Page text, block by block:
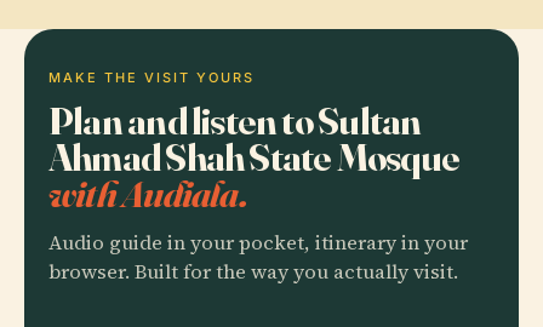
MAKE THE VISIT YOURS
Plan and listen to Sultan
Ahmad Shah State Mosque
with Audiala.
Audio guide in your pocket, itinerary in your
browser. Built for the way you actually visit.